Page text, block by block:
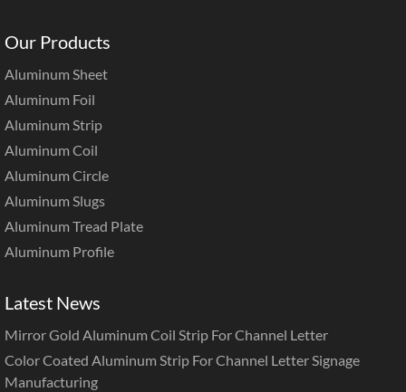
Our Products
Aluminum Sheet
Aluminum Foil
Aluminum Strip
Aluminum Coil
Aluminum Circle
Aluminum Slugs
Aluminum Tread Plate
Aluminum Profile
Latest News
Mirror Gold Aluminum Coil Strip For Channel Letter
Color Coated Aluminum Strip For Channel Letter Signage
Manufacturing